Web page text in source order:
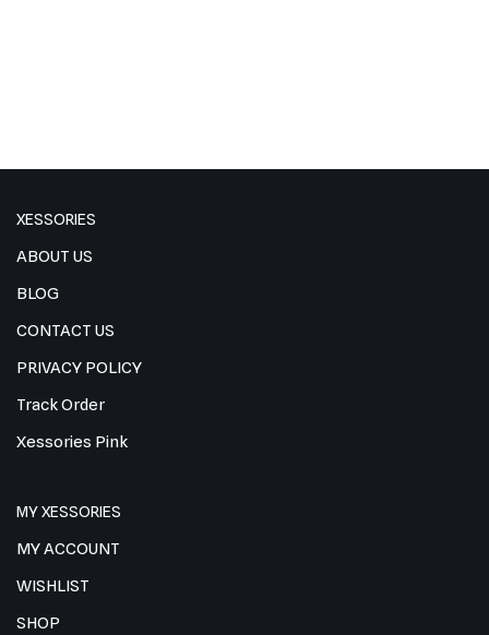
XESSORIES
ABOUT US
BLOG
CONTACT US
PRIVACY POLICY
Track Order
Xessories Pink
MY XESSORIES
MY ACCOUNT
WISHLIST
SHOP